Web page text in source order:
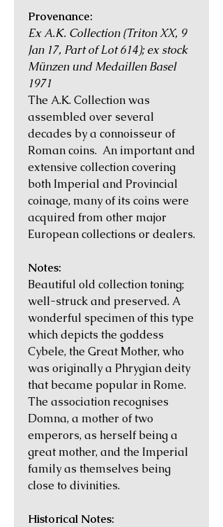
Provenance:
Ex A.K. Collection (Triton XX, 9
Jan 17, Part of Lot 614); ex stock
Münzen und Medaillen Basel
1971
The A.K. Collection was
assembled over several
decades by a connoisseur of
Roman coins. An important and
extensive collection covering
both Imperial and Provincial
coinage, many of its coins were
acquired from other major
European collections or dealers.
Notes:
Beautiful old collection toning;
well-struck and preserved. A
wonderful specimen of this type
which depicts the goddess
Cybele, the Great Mother, who
was originally a Phrygian deity
that became popular in Rome.
The association recognises
Domna, a mother of two
emperors, as herself being a
great mother, and the Imperial
family as themselves being
close to divinities.
Historical Notes: